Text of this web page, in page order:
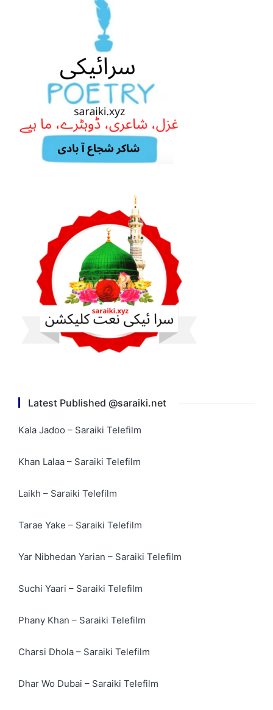
Latest Published @saraiki.net
Kala Jadoo – Saraiki Telefilm
Khan Lalaa – Saraiki Telefilm
Laikh – Saraiki Telefilm
Tarae Yake – Saraiki Telefilm
Yar Nibhedan Yarian – Saraiki Telefilm
Suchi Yaari – Saraiki Telefilm
Phany Khan – Saraiki Telefilm
Charsi Dhola – Saraiki Telefilm
Dhar Wo Dubai – Saraiki Telefilm